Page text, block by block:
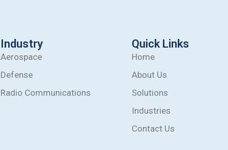
Industry
Aerospace
Defense
Radio Communications
Quick Links
Home
About Us
Solutions
Industries
Contact Us